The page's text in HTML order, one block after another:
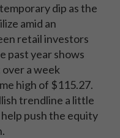
dip as the
amid an
retail investors
past year shows
over a week
high of $115.27.
trendline a little
push the equity